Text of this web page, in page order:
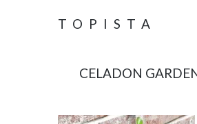
TOPISTA
CELADON